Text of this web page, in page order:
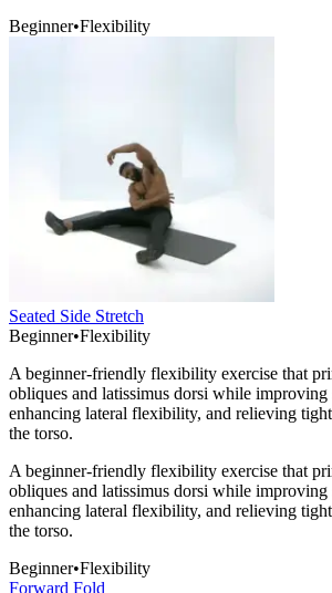
Beginner•Flexibility
Seated Side Stretch
Beginner•Flexibility
A beginner-friendly flexibility exercise that
obliques and latissimus dorsi while
enhancing lateral flexibility, and relieving
the torso.
A beginner-friendly flexibility exercise that
obliques and latissimus dorsi while
enhancing lateral flexibility, and relieving
the torso.
Beginner•Flexibility
Forward Fold